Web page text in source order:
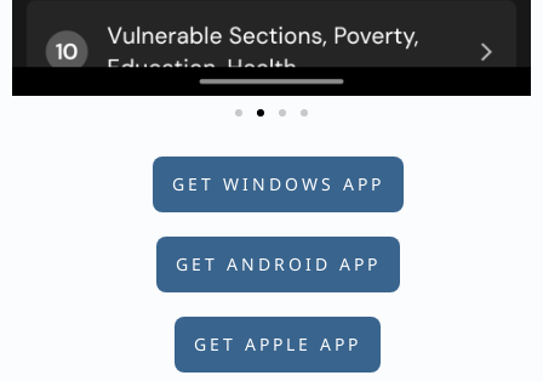
GET WINDOWS APP
GET ANDROID APP
GET APPLE APP